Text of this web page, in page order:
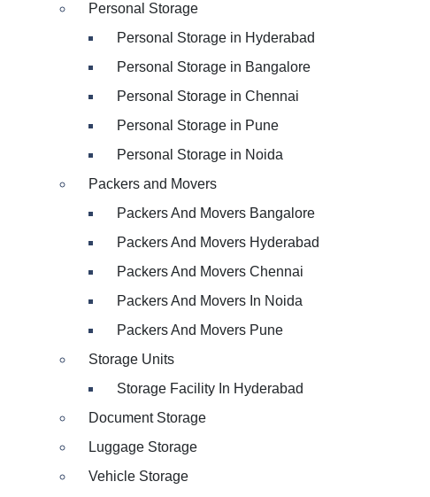
Personal Storage
Personal Storage in Hyderabad
Personal Storage in Bangalore
Personal Storage in Chennai
Personal Storage in Pune
Personal Storage in Noida
Packers and Movers
Packers And Movers Bangalore
Packers And Movers Hyderabad
Packers And Movers Chennai
Packers And Movers In Noida
Packers And Movers Pune
Storage Units
Storage Facility In Hyderabad
Document Storage
Luggage Storage
Vehicle Storage